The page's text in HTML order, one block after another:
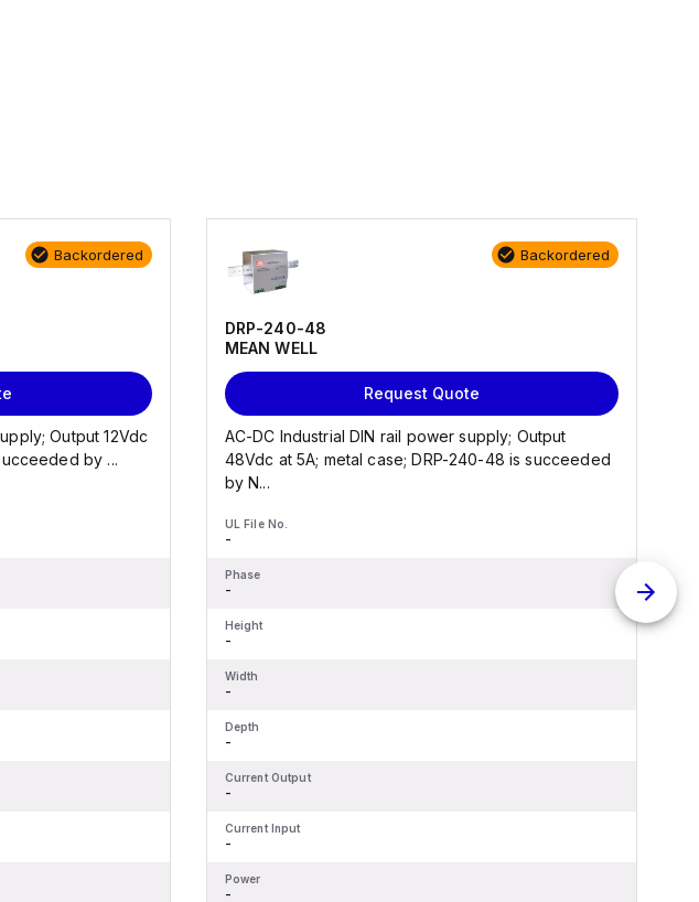
Backordered
Output 12Vdc
by ...
Backordered
DRP-240-48
MEAN WELL
Request Quote
AC-DC Industrial DIN rail power supply; Output
48Vdc at 5A; metal case; DRP-240-48 is succeeded
by N...
UL File No.
-
Phase
-
Height
-
Width
-
Depth
-
Current Output
-
Current Input
-
Power
-